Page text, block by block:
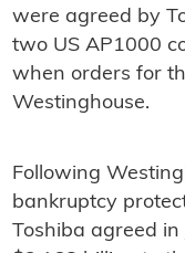
were agreed by
two US AP1000
when orders for
Westinghouse.
Following
bankruptcy
Toshiba agreed